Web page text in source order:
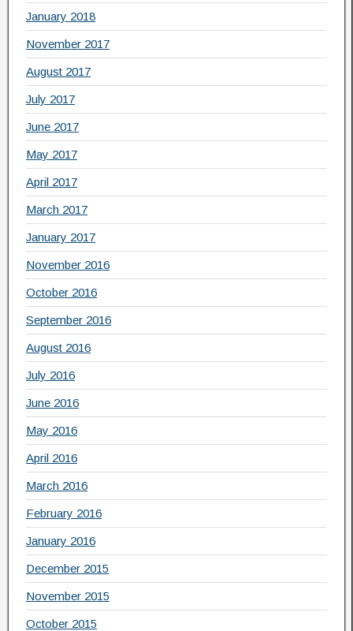
January 2018
November 2017
August 2017
July 2017
June 2017
May 2017
April 2017
March 2017
January 2017
November 2016
October 2016
September 2016
August 2016
July 2016
June 2016
May 2016
April 2016
March 2016
February 2016
January 2016
December 2015
November 2015
October 2015